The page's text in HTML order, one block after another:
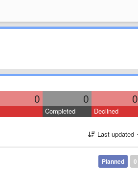
0 0 0
Completed Declined
Last updated
0
Planned